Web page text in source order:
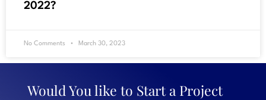
2022?
No Comments March 30, 2023
Would You like to Start a Project